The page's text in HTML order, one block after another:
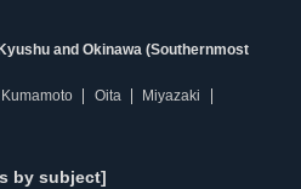
and Okinawa (Southernmost
Kumamoto Oita
Miyazaki
by subject]